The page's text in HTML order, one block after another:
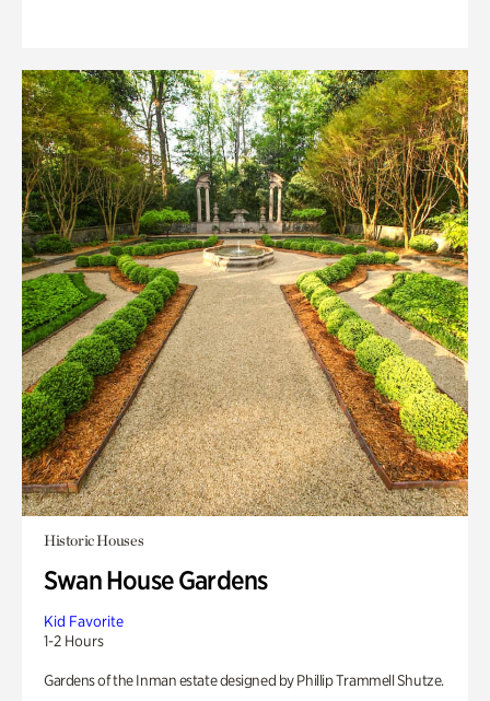
Historic Houses
Swan House Gardens
Kid Favorite
1-2 Hours
Gardens of the Inman estate designed by Phillip Trammell Shutze.